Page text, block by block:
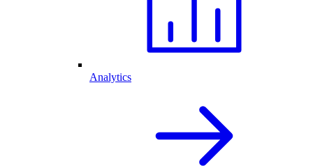
Analytics